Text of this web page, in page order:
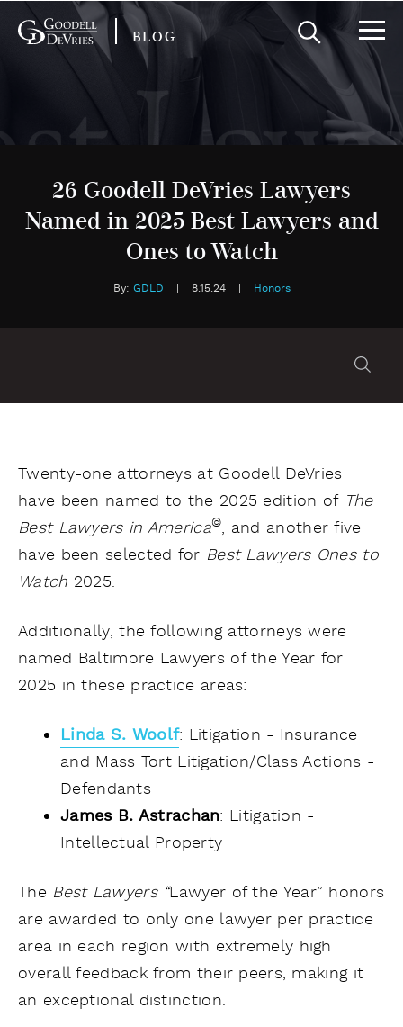
BLOG
26 Goodell DeVries Lawyers
Named in 2025 Best Lawyers and
Ones to Watch
By: GDLD 8.15.24 Honors
Twenty-one attorneys at Goodell DeVries
have been named to the 2025 edition of The
Best Lawyers in America©, and another five
have been selected for Best Lawyers Ones to
Watch 2025.
Additionally, the following attorneys were
named Baltimore Lawyers of the Year for
2025 in these practice areas:
Linda S. Woolf: Litigation - Insurance
and Mass Tort Litigation/Class Actions -
Defendants
James B. Astrachan: Litigation -
Intellectual Property
The Best Lawyers “Lawyer of the Year” honors
are awarded to only one lawyer per practice
area in each region with extremely high
overall feedback from their peers, making it
an exceptional distinction.